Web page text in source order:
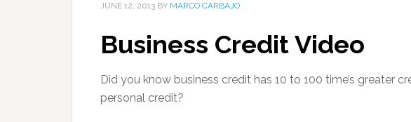
JUNE 12, 2013 BY MARCO CARBAJO
Business Credit Video
Did you know business credit has 10 to 100 time’s greater
personal credit?